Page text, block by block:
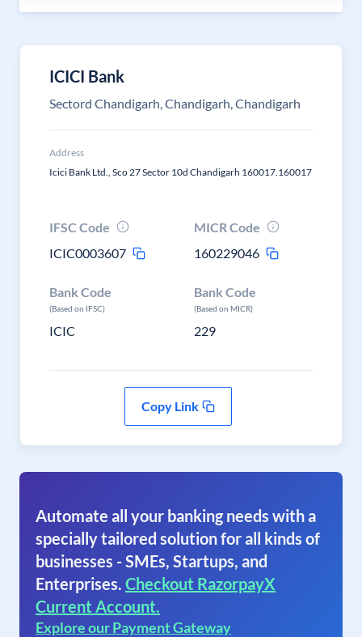
ICICI Bank
Sectord Chandigarh, Chandigarh, Chandigarh
Address
Icici Bank Ltd., Sco 27 Sector 10d Chandigarh 160017.160017
IFSC Code
ICIC0003607
MICR Code
160229046
Bank Code
(Based on IFSC)
ICIC
Bank Code
(Based on MICR)
229
Copy Link
Automate all your banking needs with a
specially tailored solution for all kinds of
businesses - SMEs, Startups, and
Enterprises. Checkout RazorpayX
Current Account.
Explore our Payment Gateway